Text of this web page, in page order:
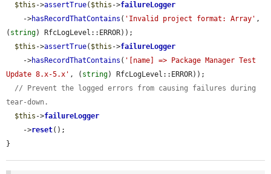
$this ->assertTrue( $this ->failureLogger
    ->
hasRecordThatContains ( 'Invalid project format: Array' ,
( string) RfcLogLevel::ERROR));
$this ->assertTrue( $this ->failureLogger
    ->
hasRecordThatContains ( '[name] => Package Manager Test
Update 8.x-5.x' , ( string) RfcLogLevel::ERROR));
// Prevent the logged errors from causing failures during
tear-down.
$this ->failureLogger
    ->
reset();
}